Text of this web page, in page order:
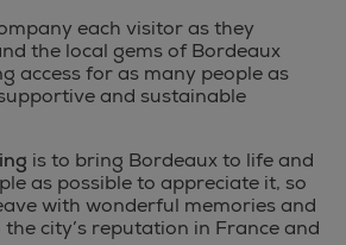
each visitor as they
the local gems of Bordeaux
access for as many people as
and sustainable
is to bring Bordeaux to life and
as possible to appreciate it, so
with wonderful memories and
city’s reputation in France and